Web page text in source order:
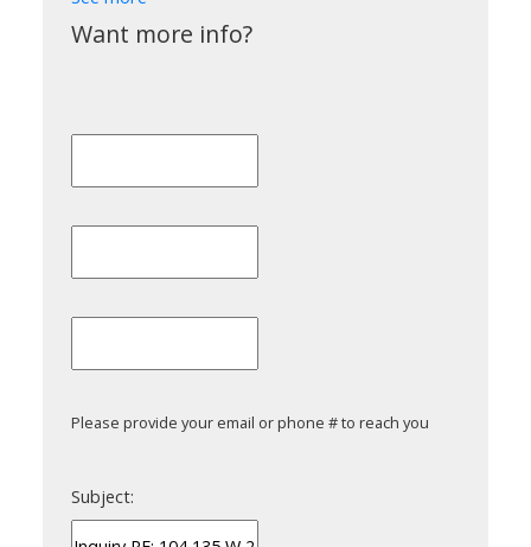
Please provide your email or phone # to reach you
Subject: